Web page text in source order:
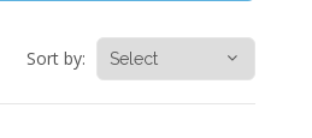
Sort by: